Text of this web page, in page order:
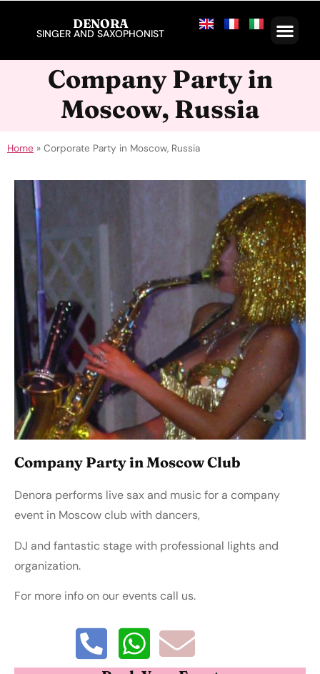
DENORA
SINGER AND SAXOPHONIST
Company Party in
Moscow, Russia
Home » Corporate Party in Moscow, Russia
Company Party in Moscow Club
Denora performs live sax and music for a company
event in Moscow club with dancers,
DJ and fantastic stage with professional lights and
organization.
For more info on our events call us.